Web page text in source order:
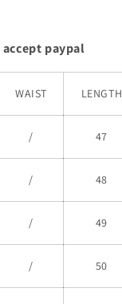
paypal
WAIST LENGTH
/ 47
/ 48
/ 49
/ 50